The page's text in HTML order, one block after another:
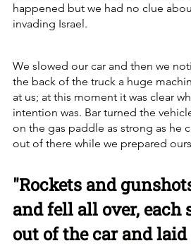
happened but we had no clue
invading Israel.
We slowed our car and then we
the back of the truck a huge
at us; at this moment it was clear
intention was. Bar turned the
on the gas paddle as strong as he
out of there while we prepared
"Rockets and
and fell all over, each
out of the car and